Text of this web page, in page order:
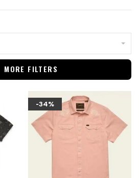
MORE FILTERS
-34%